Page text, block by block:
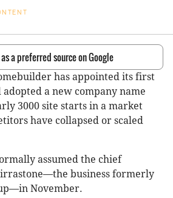
a preferred source on Google
has appointed its first
a new company name
3000 site starts in a market
have collapsed or scaled
assumed the chief
business formerly
November.